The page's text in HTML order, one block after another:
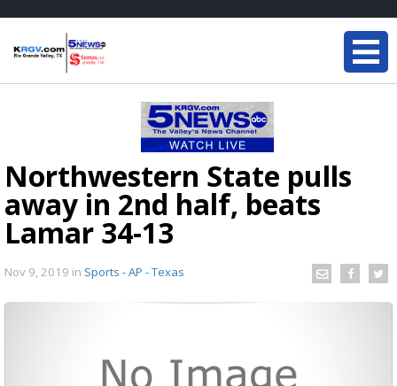
Northwestern State pulls
away in 2nd half, beats
Lamar 34-13
Nov 9, 2019 in Sports - AP - Texas